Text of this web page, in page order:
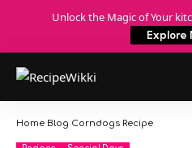
Unlock the Magic of Your
Explore
Home Blog Corndogs Recipe